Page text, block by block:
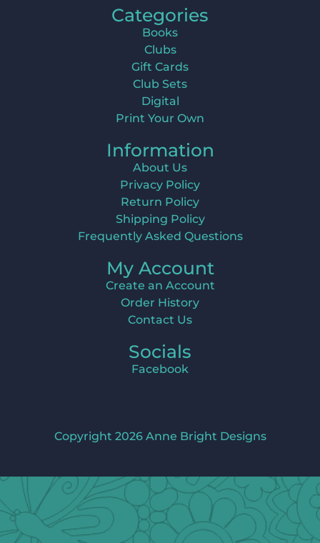
Categories
Books
Clubs
Gift Cards
Club Sets
Digital
Print Your Own
Information
About Us
Privacy Policy
Return Policy
Shipping Policy
Frequently Asked Questions
My Account
Create an Account
Order History
Contact Us
Socials
Facebook
Copyright 2026 Anne Bright Designs